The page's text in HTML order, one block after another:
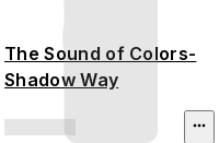
The Sound of Colors-
Shadow Way